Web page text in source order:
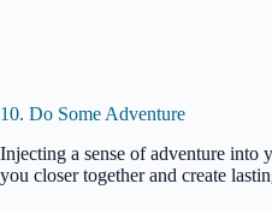
10. Do Some Adventure
Injecting a sense of adventure into
you closer together and create